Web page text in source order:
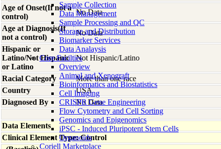
Sample Collection
Data Management
Sample Processing and QC
Storage and Distribution
Biomarker Services
Data Analaysis
Core Facilties
Overview
Animal and Xenograft
Bioinformatics and Biostatistics
Cell Imaging
CRISPR Gene Engineering
Flow Cytometry and Cell Sorting
Genomics and Epigenomics
iPSC - Induced Pluripotent Stem Cells
Organoids
Coriell Marketplace
Age of Onset(If not a
control)
No Data
Age at Diagnosis(If
not a control)
No Data
Hispanic or
Latino/Not Hispanic
or Latino
Not Hispanic/Latino
Racial Category
More than one race
Country
USA
Diagnosed By
No Data
Data Elements
Clinical Element Type: Control